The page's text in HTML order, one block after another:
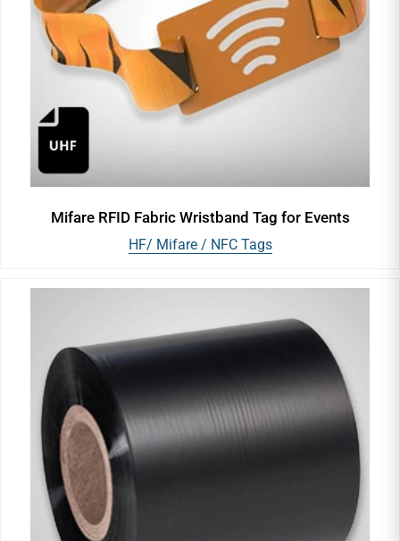
Mifare RFID Fabric Wristband Tag for Events
HF/ Mifare / NFC Tags